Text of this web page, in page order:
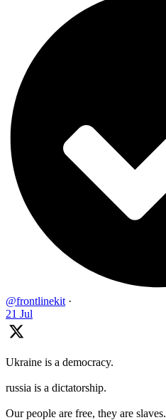
@frontlinekit ·
21 Jul
Ukraine is a democracy.
russia is a dictatorship.
Our people are free, they are slaves.